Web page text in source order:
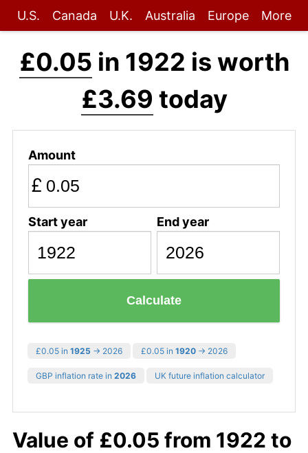
U.S. Canada U.K. Australia Europe More
£0.05 in 1922 is worth
£3.69 today
Amount
£
Start year End year
Calculate
£0.05 in 1925 → 2026 £0.05 in 1920 → 2026
GBP inflation rate in 2026 UK future inflation calculator
Value of £0.05 from 1922 to